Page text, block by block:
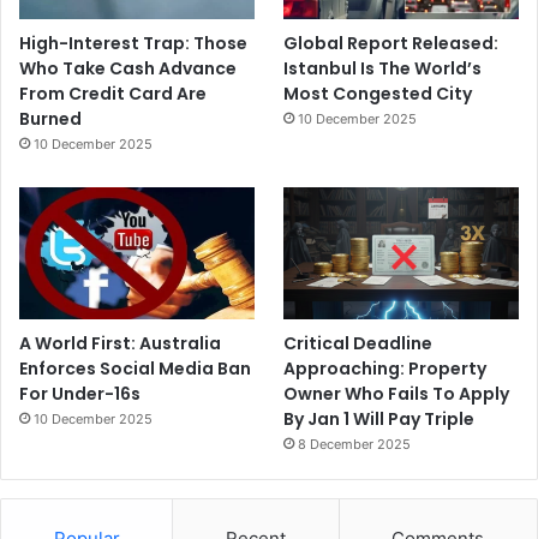
High-Interest Trap: Those
Who Take Cash Advance
From Credit Card Are
Burned
10 December 2025
Global Report Released:
Istanbul Is The World’s
Most Congested City
10 December 2025
A World First: Australia
Enforces Social Media Ban
For Under-16s
10 December 2025
Critical Deadline
Approaching: Property
Owner Who Fails To Apply
By Jan 1 Will Pay Triple
8 December 2025